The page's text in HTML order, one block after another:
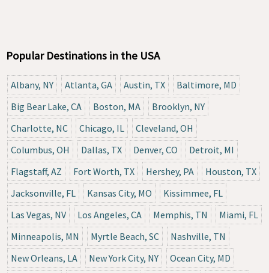
Popular Destinations in the USA
Albany, NY Atlanta, GA Austin, TX
Baltimore, MD
Big Bear Lake, CA
Boston, MA
Brooklyn, NY
Charlotte, NC
Chicago, IL
Cleveland, OH
Columbus, OH
Dallas, TX Denver, CO
Detroit, MI
Flagstaff, AZ
Fort Worth, TX Hershey, PA
Houston, TX
Jacksonville, FL
Kansas City, MO
Kissimmee, FL
Las Vegas, NV
Los Angeles, CA Memphis, TN
Miami, FL
Minneapolis, MN
Myrtle Beach, SC
Nashville, TN
New Orleans, LA
New York City, NY Ocean City, MD